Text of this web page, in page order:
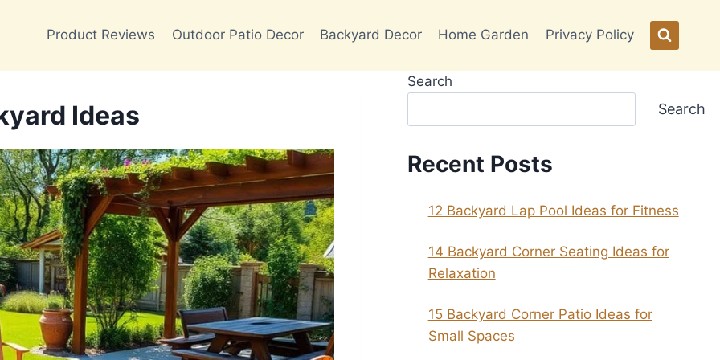
Product Reviews Outdoor Patio Decor Backyard Decor Home Garden Privacy Policy
Ideas
Search
Search
Recent Posts
12 Backyard Lap Pool Ideas for Fitness
14 Backyard Corner Seating Ideas for
Relaxation
15 Backyard Corner Patio Ideas for
Small Spaces